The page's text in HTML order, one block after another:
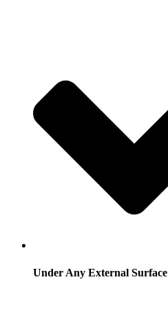
Under Any External Surface